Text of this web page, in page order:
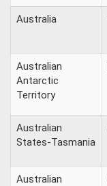
Australia
Australian
Antarctic
Territory
Australian
States-Tasmania
Australian